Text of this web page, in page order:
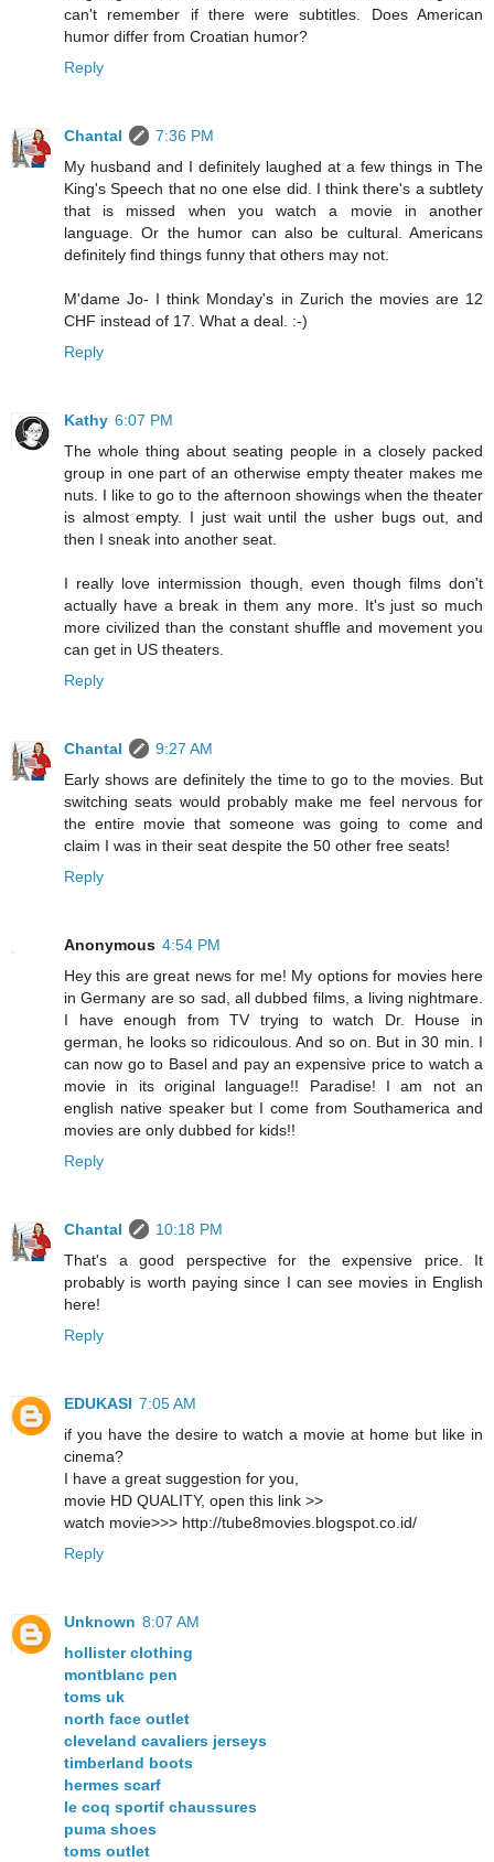
can't remember if there were subtitles. Does American
humor differ from Croatian humor?
Reply
Chantal
7:36 PM
My husband and I definitely laughed at a few things in The
King's Speech that no one else did. I think there's a subtlety
that is missed when you watch a movie in another
language. Or the humor can also be cultural. Americans
definitely find things funny that others may not.
M'dame Jo- I think Monday's in Zurich the movies are 12
CHF instead of 17. What a deal. :-)
Reply
Kathy 6:07 PM
The whole thing about seating people in a closely packed
group in one part of an otherwise empty theater makes me
nuts. I like to go to the afternoon showings when the theater
is almost empty. I just wait until the usher bugs out, and
then I sneak into another seat.
I really love intermission though, even though films don't
actually have a break in them any more. It's just so much
more civilized than the constant shuffle and movement you
can get in US theaters.
Reply
Chantal
9:27 AM
Early shows are definitely the time to go to the movies. But
switching seats would probably make me feel nervous for
the entire movie that someone was going to come and
claim I was in their seat despite the 50 other free seats!
Reply
Anonymous 4:54 PM
Hey this are great news for me! My options for movies here
in Germany are so sad, all dubbed films, a living nightmare.
I have enough from TV trying to watch Dr. House in
german, he looks so ridicoulous. And so on. But in 30 min. I
can now go to Basel and pay an expensive price to watch a
movie in its original language!! Paradise! I am not an
english native speaker but I come from Southamerica and
movies are only dubbed for kids!!
Reply
Chantal
10:18 PM
That's a good perspective for the expensive price. It
probably is worth paying since I can see movies in English
here!
Reply
EDUKASI 7:05 AM
if you have the desire to watch a movie at home but like in
cinema?
I have a great suggestion for you,
movie HD QUALITY, open this link >>
watch movie>>> http://tube8movies.blogspot.co.id/
Reply
Unknown 8:07 AM
hollister clothing
montblanc pen
toms uk
north face outlet
cleveland cavaliers jerseys
timberland boots
hermes scarf
le coq sportif chaussures
puma shoes
toms outlet